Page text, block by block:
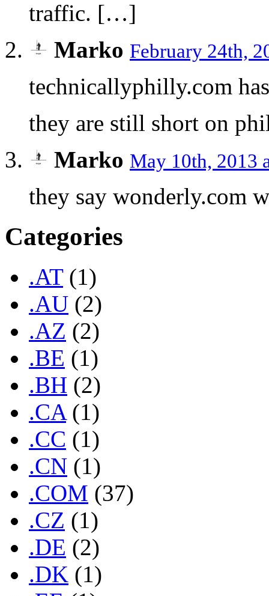
traffic. […]
Marko February 24th,
technicallyphilly.com
they are still short on
Marko May 10th, 2013
they say wonderly.com
Categories
.AT(1)
.AU (2)
.AZ (2)
.BE (1)
.BH (2)
.CA(1)
.CC (1)
.CN (1)
.COM (37)
.CZ (1)
.DE (2)
.DK (1)